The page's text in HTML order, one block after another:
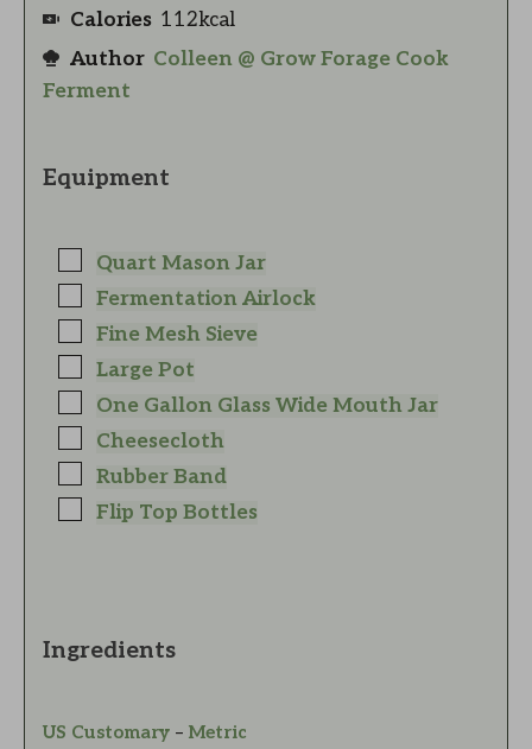
Calories 112kcal
Author Colleen @ Grow Forage Cook
Ferment
Equipment
Quart Mason Jar
Fermentation Airlock
Fine Mesh Sieve
Large Pot
One Gallon Glass Wide Mouth Jar
Cheesecloth
Rubber Band
Flip Top Bottles
Ingredients
US Customary – Metric